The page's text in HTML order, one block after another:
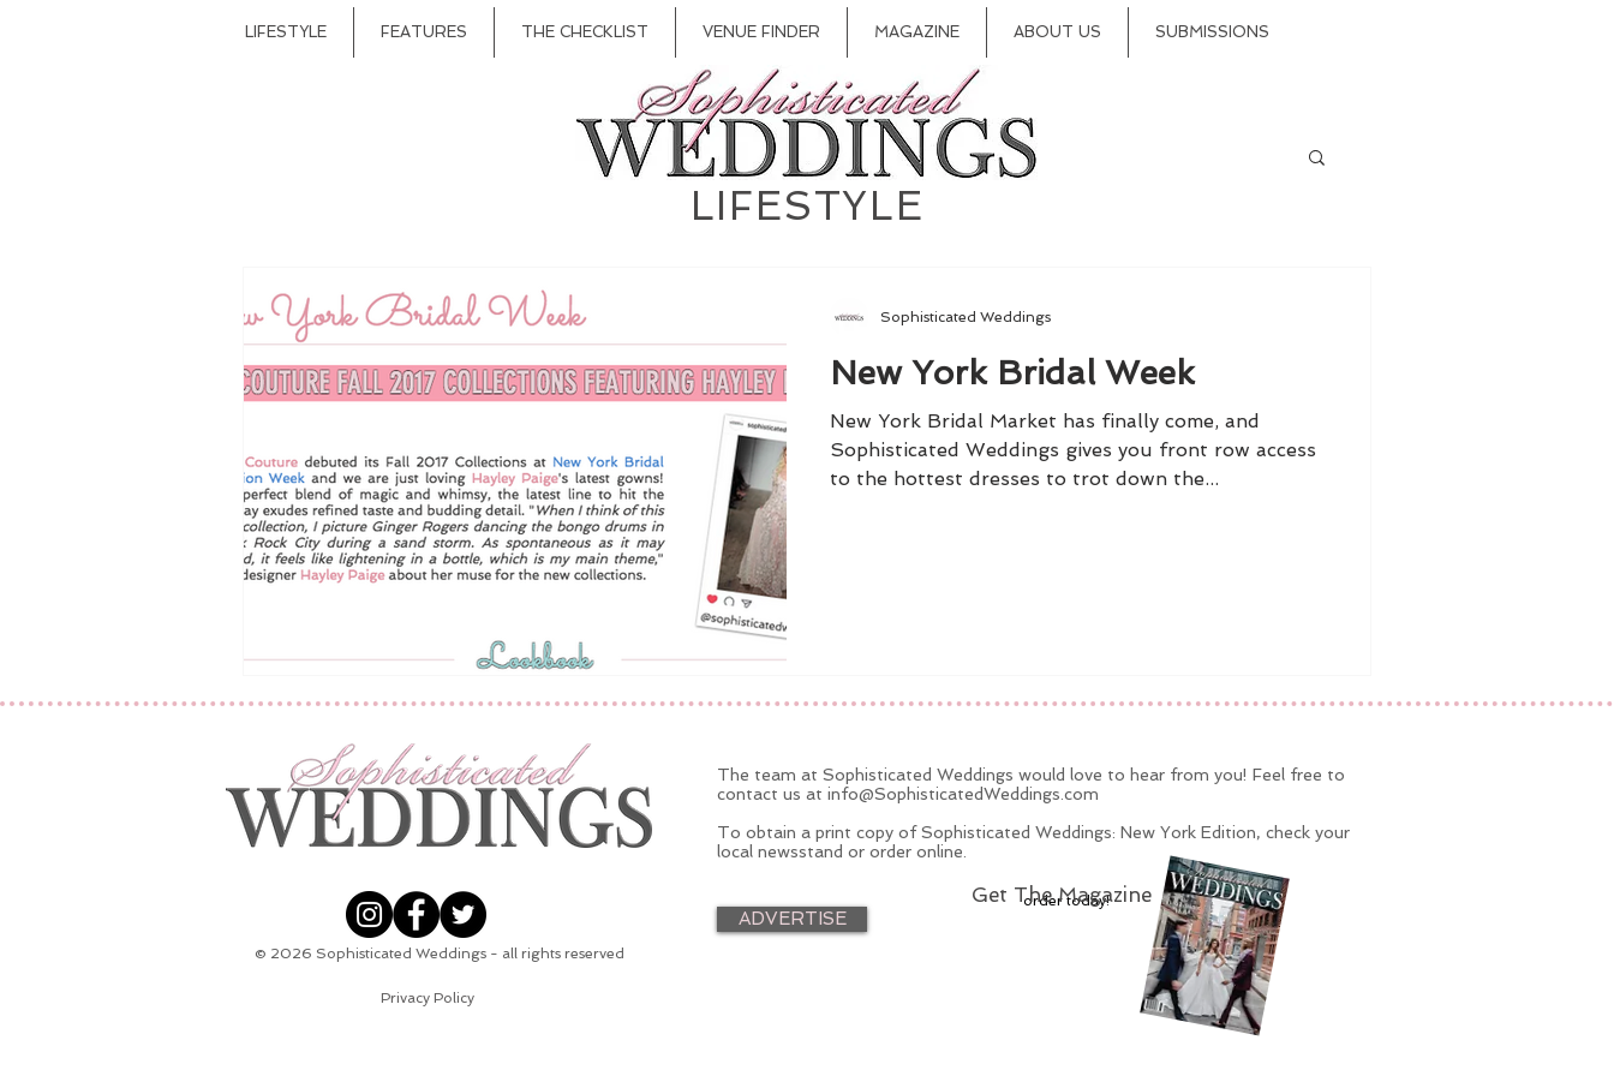
LIFESTYLE FEATURES THE CHECKLIST VENUE FINDER MAGAZINE ABOUT US SUBMISSIONS
New York Bridal Week
New York Bridal Market has finally come, and
Sophisticated Weddings gives you front row access
to the hottest dresses to trot down the...
Sophisticated Weddings
LIFESTYLE
© 2026 Sophisticated Weddings - all rights reserved
Privacy Policy
The team at Sophisticated Weddings would love to hear from you! Feel free to
contact us at info@SophisticatedWeddings.com
To obtain a print copy of Sophisticated Weddings: New York Edition, check your
local newsstand or order online.
ADVERTISE
order today!
Get The Magazine